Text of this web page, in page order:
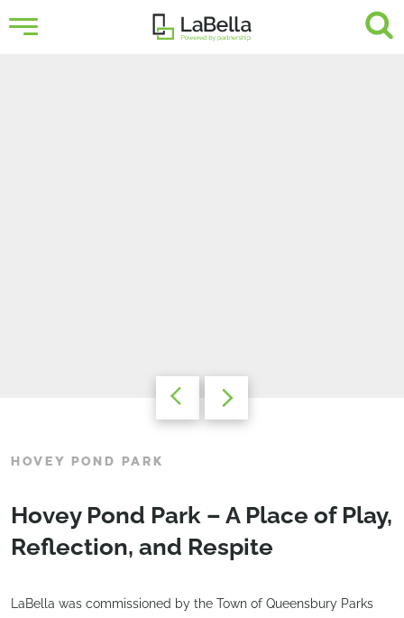
HOVEY POND PARK
Hovey Pond Park – A Place of Play,
Reflection, and Respite
LaBella was commissioned by the Town of Queensbury Parks